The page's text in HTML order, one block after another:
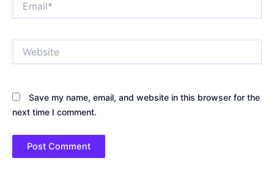
Save my name, email, and website in this browser for the
next time I comment.